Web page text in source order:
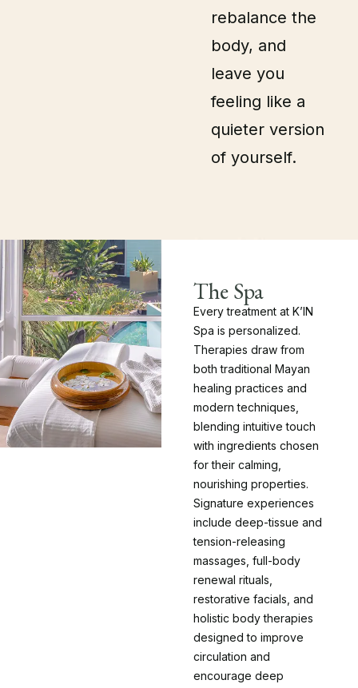
rebalance the
body, and
leave you
feeling like a
quieter version
of yourself.
The Spa
Every treatment at K’IN
Spa is personalized.
Therapies draw from
both traditional Mayan
healing practices and
modern techniques,
blending intuitive touch
with ingredients chosen
for their calming,
nourishing properties.
Signature experiences
include deep-tissue and
tension-releasing
massages, full-body
renewal rituals,
restorative facials, and
holistic body therapies
designed to improve
circulation and
encourage deep